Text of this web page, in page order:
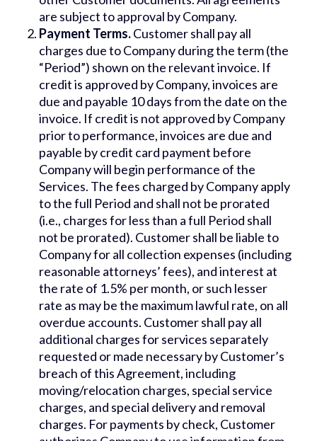
are subject to approval by Company.
Payment Terms.Customer shall pay all
charges due to Company during the term (the
“Period”) shown on the relevant invoice. If
credit is approved by Company, invoices are
due and payable 10 days from the date on the
invoice. If credit is not approved by Company
prior to performance, invoices are due and
payable by credit card payment before
Company will begin performance of the
Services. The fees charged by Company apply
to the full Period and shall not be prorated
(i.e., charges for less than a full Period shall
not be prorated). Customer shall be liable to
Company for all collection expenses (including
reasonable attorneys’ fees), and interest at
the rate of 1.5% per month, or such lesser
rate as may be the maximum lawful rate, on all
overdue accounts. Customer shall pay all
additional charges for services separately
requested or made necessary by Customer’s
breach of this Agreement, including
moving/relocation charges, special service
charges, and special delivery and removal
charges. For payments by check, Customer